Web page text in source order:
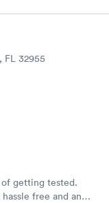
after and was
I had
any issues you
FL 32955
getting tested.
free and and